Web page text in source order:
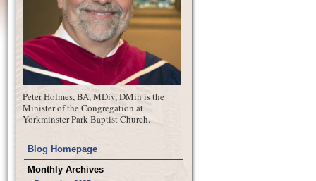
Peter Holmes, BA, MDiv, DMin is the
Minister of the Congregation at
Yorkminster Park Baptist Church.
Blog Homepage
Monthly Archives